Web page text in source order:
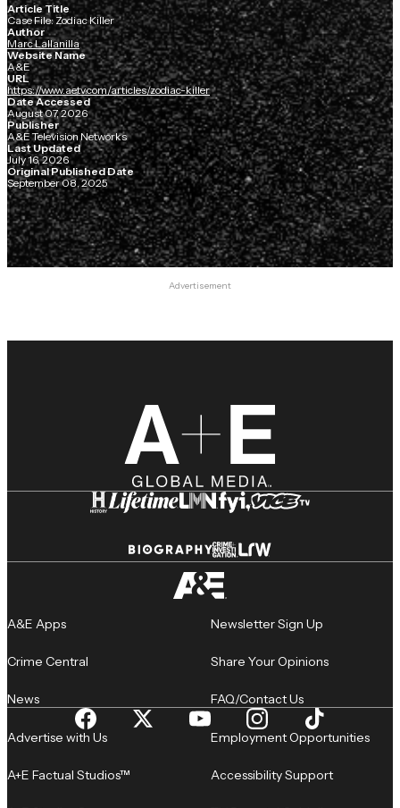
Article Title
Case File: Zodiac Killer
Author
Marc Lallanilla
Website Name
A&E
URL
https://www.aetv.com/articles/zodiac-killer
Date Accessed
August 07, 2026
Publisher
A&E Television Networks
Last Updated
July 16, 2026
Original Published Date
September 08, 2025
Advertisement
A&E Apps
Crime Central
News
Newsletter Sign Up
Share Your Opinions
FAQ/Contact Us
Advertise with Us
A+E Factual Studios™
Employment Opportunities
Accessibility Support